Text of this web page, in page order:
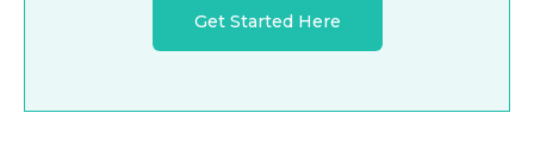
Get Started Here